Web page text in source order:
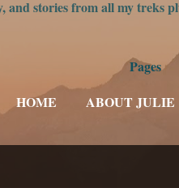
and stories from all my treks
Pages
HOME
ABOUT JULIE